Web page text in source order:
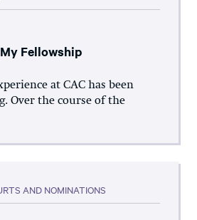
Fellowship
at CAC has been
Over the course of the
AND NOMINATIONS